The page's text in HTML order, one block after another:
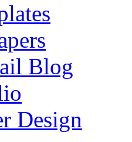
Blog
Design